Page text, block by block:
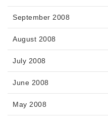
September 2008
August 2008
July 2008
June 2008
May 2008